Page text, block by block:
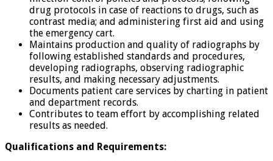
drug protocols in case of reactions to drugs, such as
contrast media; and administering first aid and using
the emergency cart.
Maintains production and quality of radiographs by
following established standards and procedures,
developing radiographs, observing radiographic
results, and making necessary adjustments.
Documents patient care services by charting in patient
and department records.
Contributes to team effort by accomplishing related
results as needed.
Qualifications and Requirements: